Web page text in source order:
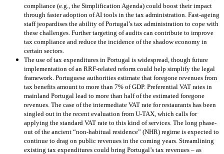
compliance (e.g., the Simplification Agenda) could boost their impact
through faster adoption of AI tools in the tax administration. Fast-ageing
staff jeopardises the ability of Portugal’s tax administration to cope with
these challenges. Further targeting of audits can contribute to improve
tax compliance and reduce the incidence of the shadow economy in
certain sectors.
The use of tax expenditures in Portugal is widespread, though future
implementation of an RRF-related reform could help simplify the legal
framework. Portuguese authorities estimate that foregone revenues from
tax benefits amount to more than 7% of GDP. Preferential VAT rates in
mainland Portugal lead to more than half of the estimated foregone
revenues. The case of the intermediate VAT rate for restaurants has been
singled out in the recent evaluation from U-TAX, which calls for
applying the standard VAT rate to this kind of services. The long phase-
out of the ancient “non-habitual residence” (NHR) regime is expected to
continue to drag on public revenues in the coming years. Streamlining
existing tax expenditures could bring Portugal’s tax revenues – as